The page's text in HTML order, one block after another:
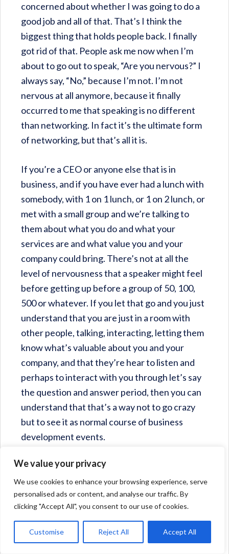
We value your privacy
We use cookies to enhance your browsing experience, serve
personalised ads or content, and analyse our traffic. By
clicking "Accept All", you consent to our use of cookies.
Customise Reject All Accept All
concerned about whether I was going to do a
good job and all of that. That’s I think the
biggest thing that holds people back. I finally
got rid of that. People ask me now when I’m
about to go out to speak, “Are you nervous?” I
always say, “No,” because I’m not. I’m not
nervous at all anymore, because it finally
occurred to me that speaking is no different
than networking. In fact it’s the ultimate form
of networking, but that’s all it is.
If you’re a CEO or anyone else that is in
business, and if you have ever had a lunch with
somebody, with 1 on 1 lunch, or 1 on 2 lunch, or
met with a small group and we’re talking to
them about what you do and what your
services are and what value you and your
company could bring. There’s not at all the
level of nervousness that a speaker might feel
before getting up before a group of 50, 100,
500 or whatever. If you let that go and you just
understand that you are just in a room with
other people, talking, interacting, letting them
know what’s valuable about you and your
company, and that they’re hear to listen and
perhaps to interact with you through let’s say
the question and answer period, then you can
understand that that’s a way not to go crazy
but to see it as normal course of business
development events.
Pam Harper: Good point. I think the other
thing is that often times the people that I’m
meeting are humble − “People don’t need to
hear about my leadership journey, it was
nothing.” Of course they’ve done amazing
things and it isn’t nothing. It’s just there’s so